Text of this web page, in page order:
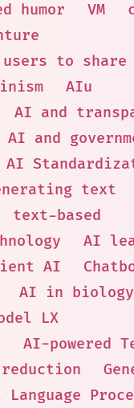
humor VM
to share
AIu
AI and
AI and
AI
text
text-based
AI
AI
AI in biology
LX
AI-powered